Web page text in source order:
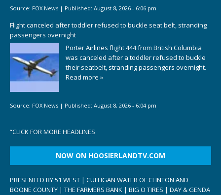
Source: FOX News | Published: August 8, 2026 - 6:06 pm
Flight canceled after toddler refused to buckle seat belt, stranding
passengers overnight
Porter Airlines flight 444 from British Columbia
was canceled after a toddler refused to buckle
their seatbelt, stranding passengers overnight.
Read more »
Source: FOX News | Published: August 8, 2026 - 6:04 pm
“CLICK FOR MORE HEADLINES
NOW ON HOOSIERLANDTV.COM
PRESENTED BY 51 WEST | CULLIGAN WATER OF CLINTON AND
BOONE COUNTY | THE FARMERS BANK | BIG O TIRES | DAY & GENDA